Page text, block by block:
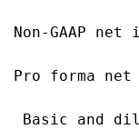
Non-GAAP
Pro forma net
Basic